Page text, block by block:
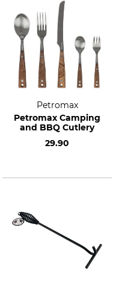
Petromax
Petromax Camping
and BBQ Cutlery
29.90